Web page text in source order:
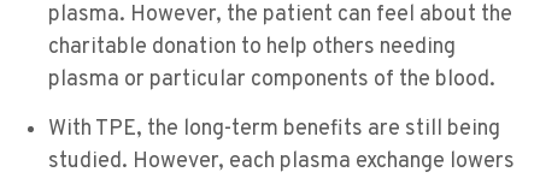
plasma. However, the patient can feel about the
charitable donation to help others needing
plasma or particular components of the blood.
With TPE, the long-term benefits are still being
studied. However, each plasma exchange lowers